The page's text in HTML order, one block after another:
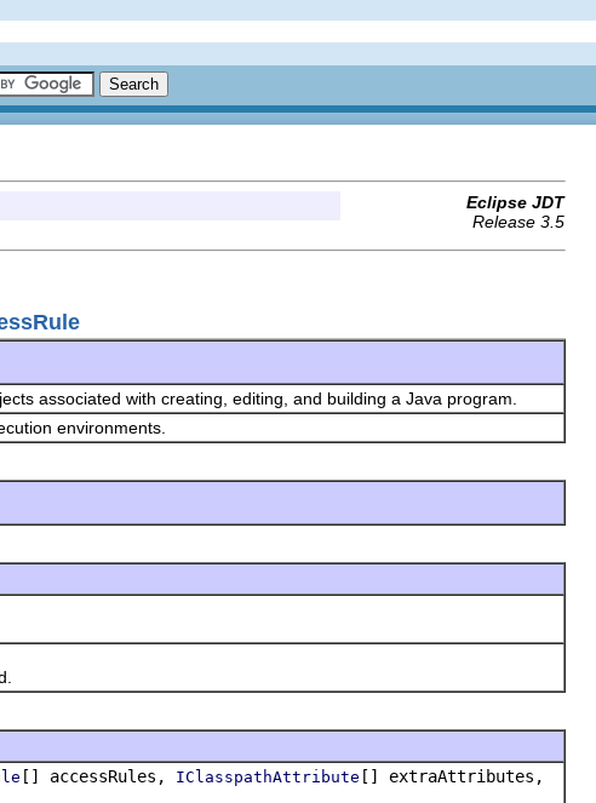
Eclipse JDT
Release 3.5
associated with creating, editing, and building a Java program.
environments.
[] accessRules, IClasspathAttribute [] extraAttributes,